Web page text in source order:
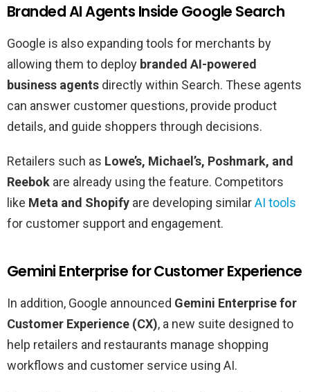
Branded AI Agents Inside Google Search
Google is also expanding tools for merchants by
allowing them to deploy branded AI-powered
business agents directly within Search. These agents
can answer customer questions, provide product
details, and guide shoppers through decisions.
Retailers such as Lowe’s, Michael’s, Poshmark, and
Reebok are already using the feature. Competitors
like Meta and Shopify are developing similarAI tools
for customer support and engagement.
Gemini Enterprise for Customer Experience
In addition, Google announced Gemini Enterprise for
Customer Experience (CX), a new suite designed to
help retailers and restaurants manage shopping
workflows and customer service using AI.